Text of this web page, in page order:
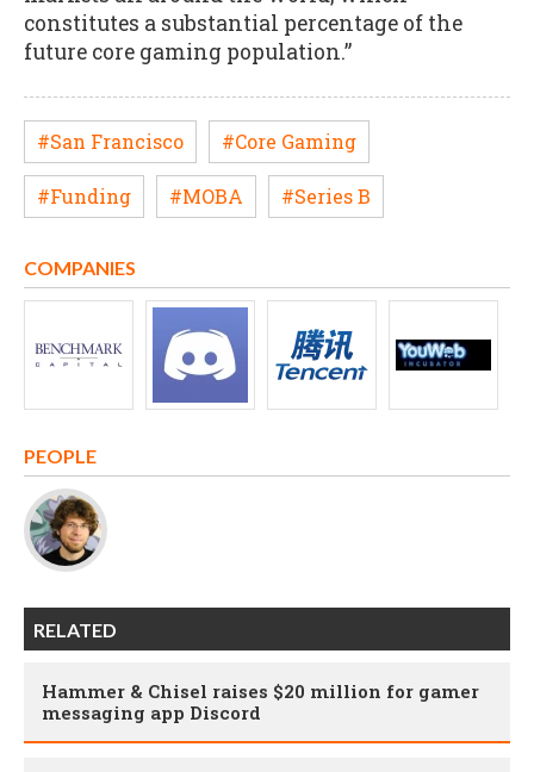
constitutes a substantial percentage of the
future core gaming population.”
#San Francisco #Core Gaming
#Funding #MOBA #Series B
COMPANIES
PEOPLE
RELATED
Hammer & Chisel raises $20 million for gamer
messaging app Discord